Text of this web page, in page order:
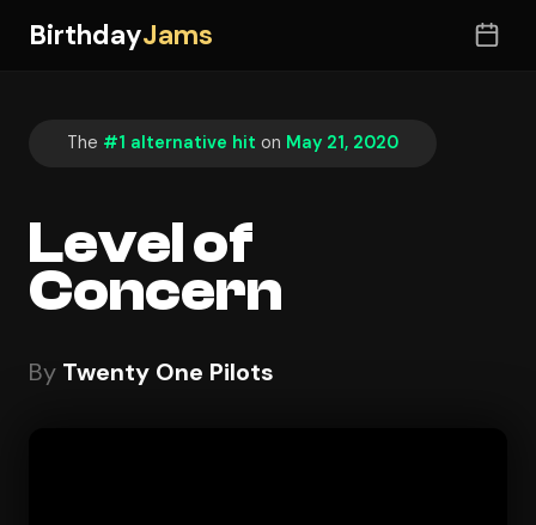
BirthdayJams
The #1 alternative hit on May 21, 2020
Level of
Concern
By Twenty One Pilots